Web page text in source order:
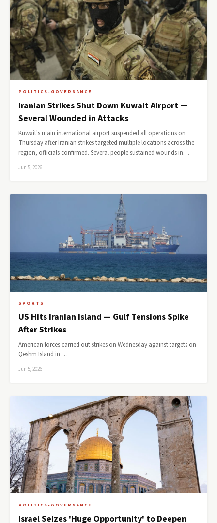
POLITICS-GOVERNANCE
Iranian Strikes Shut Down Kuwait Airport —
Several Wounded in Attacks
Kuwait's main international airport suspended all operations on
Thursday after Iranian strikes targeted multiple locations across the
region, officials confirmed. Several people sustained wounds in…
Jun 5, 2026
SPORTS
US Hits Iranian Island — Gulf Tensions Spike
After Strikes
American forces carried out strikes on Wednesday against targets on
Qeshm Island in …
Jun 5, 2026
POLITICS-GOVERNANCE
Israel Seizes 'Huge Opportunity' to Deepen